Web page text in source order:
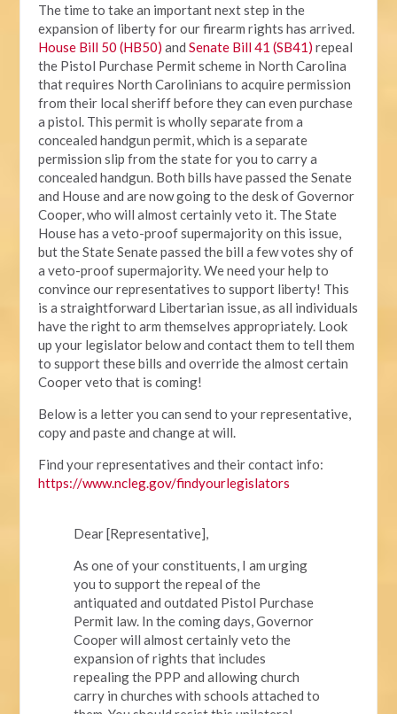
The time to take an important next step in the
expansion of liberty for our firearm rights has arrived.
House Bill 50 (HB50) andSenate Bill 41 (SB41) repeal
the Pistol Purchase Permit scheme in North Carolina
that requires North Carolinians to acquire permission
from their local sheriff before they can even purchase
a pistol. This permit is wholly separate from a
concealed handgun permit, which is a separate
permission slip from the state for you to carry a
concealed handgun. Both bills have passed the Senate
and House and are now going to the desk of Governor
Cooper, who will almost certainly veto it. The State
House has a veto-proof supermajority on this issue,
but the State Senate passed the bill a few votes shy of
a veto-proof supermajority. We need your help to
convince our representatives to support liberty! This
is a straightforward Libertarian issue, as all individuals
have the right to arm themselves appropriately. Look
up your legislator below and contact them to tell them
to support these bills and override the almost certain
Cooper veto that is coming!
Below is a letter you can send to your representative,
copy and paste and change at will.
Find your representatives and their contact info:
https://www.ncleg.gov/findyourlegislators
Dear [Representative],
As one of your constituents, I am urging
you to support the repeal of the
antiquated and outdated Pistol Purchase
Permit law. In the coming days, Governor
Cooper will almost certainly veto the
expansion of rights that includes
repealing the PPP and allowing church
carry in churches with schools attached to